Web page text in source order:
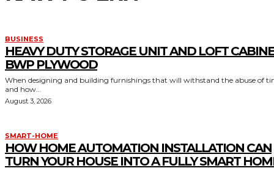
BUSINESS
HEAVY DUTY STORAGE UNIT AND LOFT
BWP PLYWOOD
When designing and building furnishings that will withstand the abuse of
and how...
August 3, 2026
SMART-HOME
HOW HOME AUTOMATION INSTALLATION CAN
TURN YOUR HOUSE INTO A FULLY SMART